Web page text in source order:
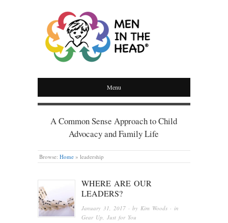
MEN IN THE HEAD
Menu
A Common Sense Approach to Child
Advocacy and Family Life
Browse: Home » leadership
WHERE ARE OUR
LEADERS?
January 31, 2017 · by Kim Woods · in
Gear Up ,Just for You